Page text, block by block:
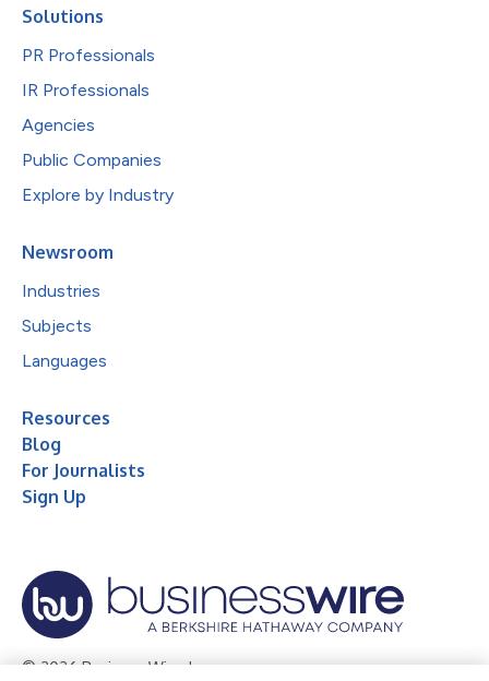
Solutions
PR Professionals
IR Professionals
Agencies
Public Companies
Explore by Industry
Newsroom
Industries
Subjects
Languages
Resources
Blog
For Journalists
Sign Up
© 2026 Business Wire, Inc.